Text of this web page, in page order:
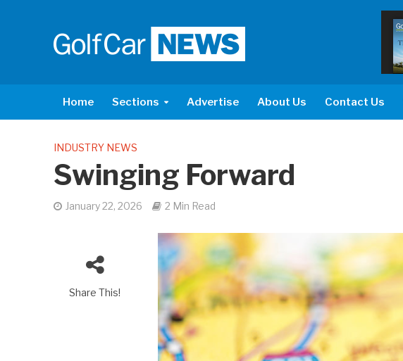
Home Sections Advertise About Us Contact Us
INDUSTRY NEWS
Swinging Forward
January 22, 2026 2 Min Read
Share This!